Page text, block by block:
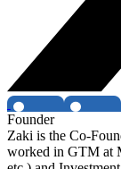
Founder
Zaki is the Co-
worked in GTM at